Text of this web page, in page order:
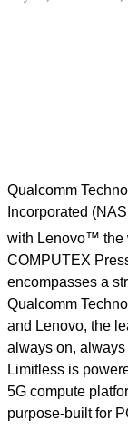
Qualcomm
Incorporated
with Lenovo™ the
COMPUTEX
encompasses a
Qualcomm
and Lenovo, the
always on,
Limitless is
5G compute
purpose-built for